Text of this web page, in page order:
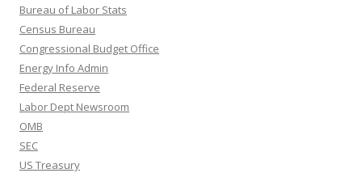
Bureau of Labor Stats
Census Bureau
Congressional Budget Office
Energy Info Admin
Federal Reserve
Labor Dept Newsroom
OMB
SEC
US Treasury